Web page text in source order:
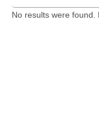
No results were found.